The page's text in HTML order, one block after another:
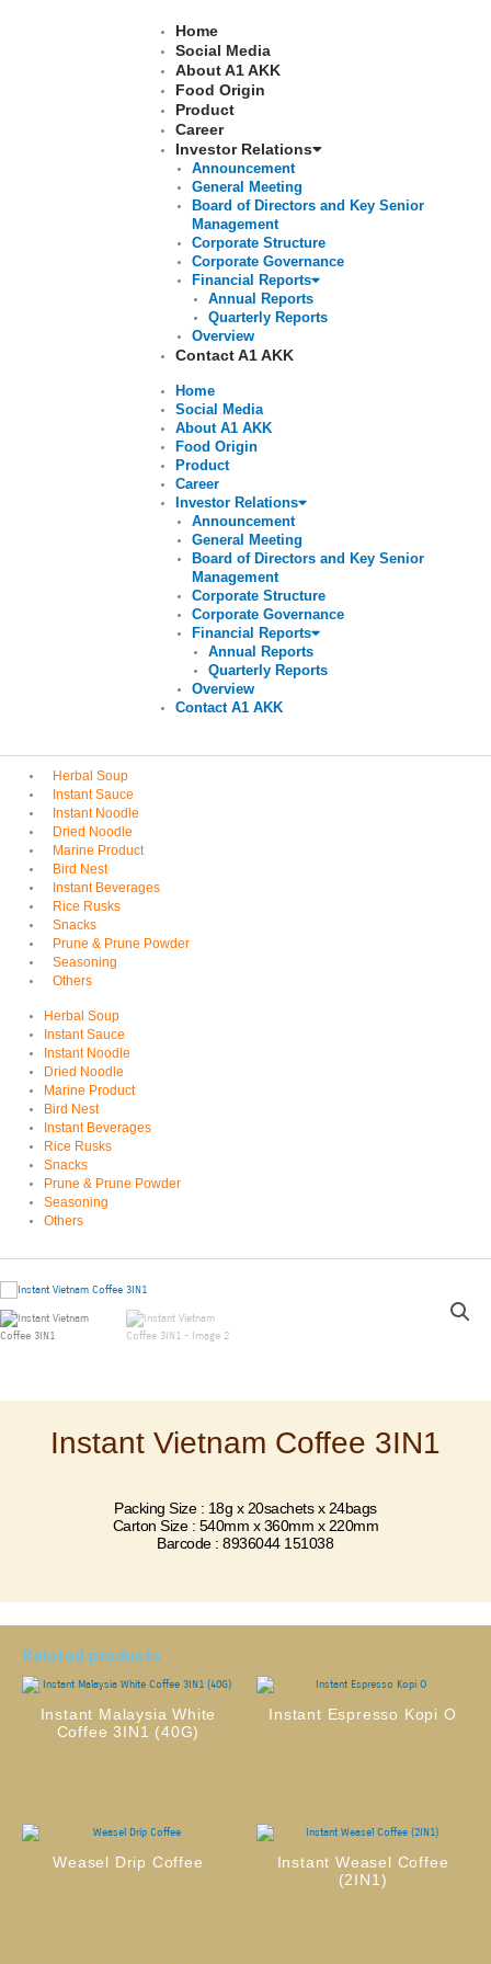
Home
Social Media
About A1 AKK
Food Origin
Product
Career
Investor Relations
Announcement
General Meeting
Board of Directors and Key Senior
Management
Corporate Structure
Corporate Governance
Financial Reports
Annual Reports
Quarterly Reports
Overview
Contact A1 AKK
Home
Social Media
About A1 AKK
Food Origin
Product
Career
Investor Relations
Announcement
General Meeting
Board of Directors and Key Senior
Management
Corporate Structure
Corporate Governance
Financial Reports
Annual Reports
Quarterly Reports
Overview
Contact A1 AKK
Herbal Soup
Instant Sauce
Instant Noodle
Dried Noodle
Marine Product
Bird Nest
Instant Beverages
Rice Rusks
Snacks
Prune & Prune Powder
Seasoning
Others
Herbal Soup
Instant Sauce
Instant Noodle
Dried Noodle
Marine Product
Bird Nest
Instant Beverages
Rice Rusks
Snacks
Prune & Prune Powder
Seasoning
Others
Instant Vietnam Coffee 3IN1
Packing Size : 18g x 20sachets x 24bags
Carton Size : 540mm x 360mm x 220mm
Barcode : 8936044 151038
Related products
Instant Malaysia White
Coffee 3IN1 (40G)
Instant Espresso Kopi O
Weasel Drip Coffee
Instant Weasel Coffee
(2IN1)